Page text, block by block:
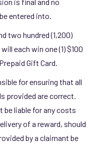
entered into.
two hundred (1,200)
each win one (1) $100
Gift Card.
for ensuring that all
provided are correct.
be liable for any costs
of a reward, should
by a claimant be